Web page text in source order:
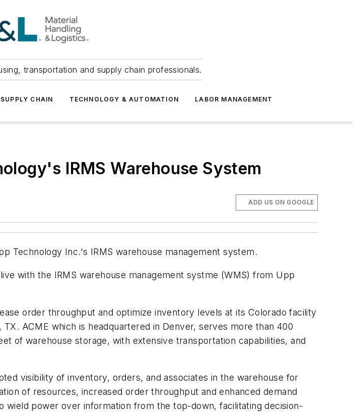
transportation and supply chain professionals.
CHAIN TECHNOLOGY & AUTOMATION LABOR MANAGEMENT
IRMS Warehouse System
ADD US ON GOOGLE
Technology Inc.'s IRMS warehouse management system.
with the IRMS warehouse management systme (WMS) from Upp
order throughput and optimize inventory levels at its Colorado facility
ACME which is headquartered in Denver, serves more than 400
of warehouse storage, with extensive transportation capabilities, and
visibility of inventory, orders, and associates in the warehouse for
of resources, increased order throughput and enhanced demand
wield power over information from the top-down, facilitating decision-